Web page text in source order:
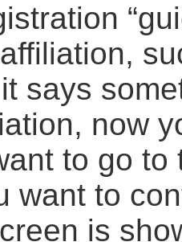
says
now
to go
want to
is